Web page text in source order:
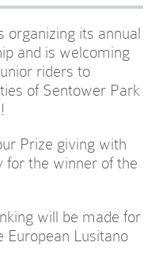
organizing its annual
and is welcoming
riders to
of Sentower Park
Prize giving with
for the winner of the
will be made for
European Lusitano